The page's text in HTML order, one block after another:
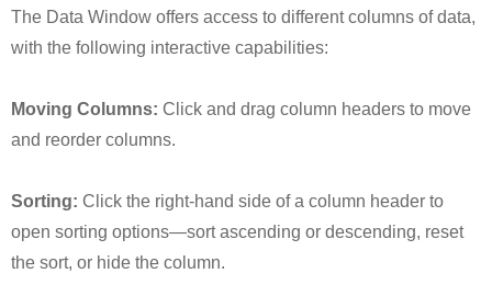
The Data Window offers access to different columns of data,
with the following interactive capabilities:
Moving Columns: Click and drag column headers to move
and reorder columns.
Sorting: Click the right-hand side of a column header to
open sorting options—sort ascending or descending, reset
the sort, or hide the column.